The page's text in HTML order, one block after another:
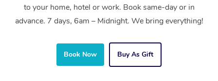
to your home, hotel or work. Book same-day or in
advance. 7 days, 6am – Midnight. We bring everything!
Book Now Buy As Gift